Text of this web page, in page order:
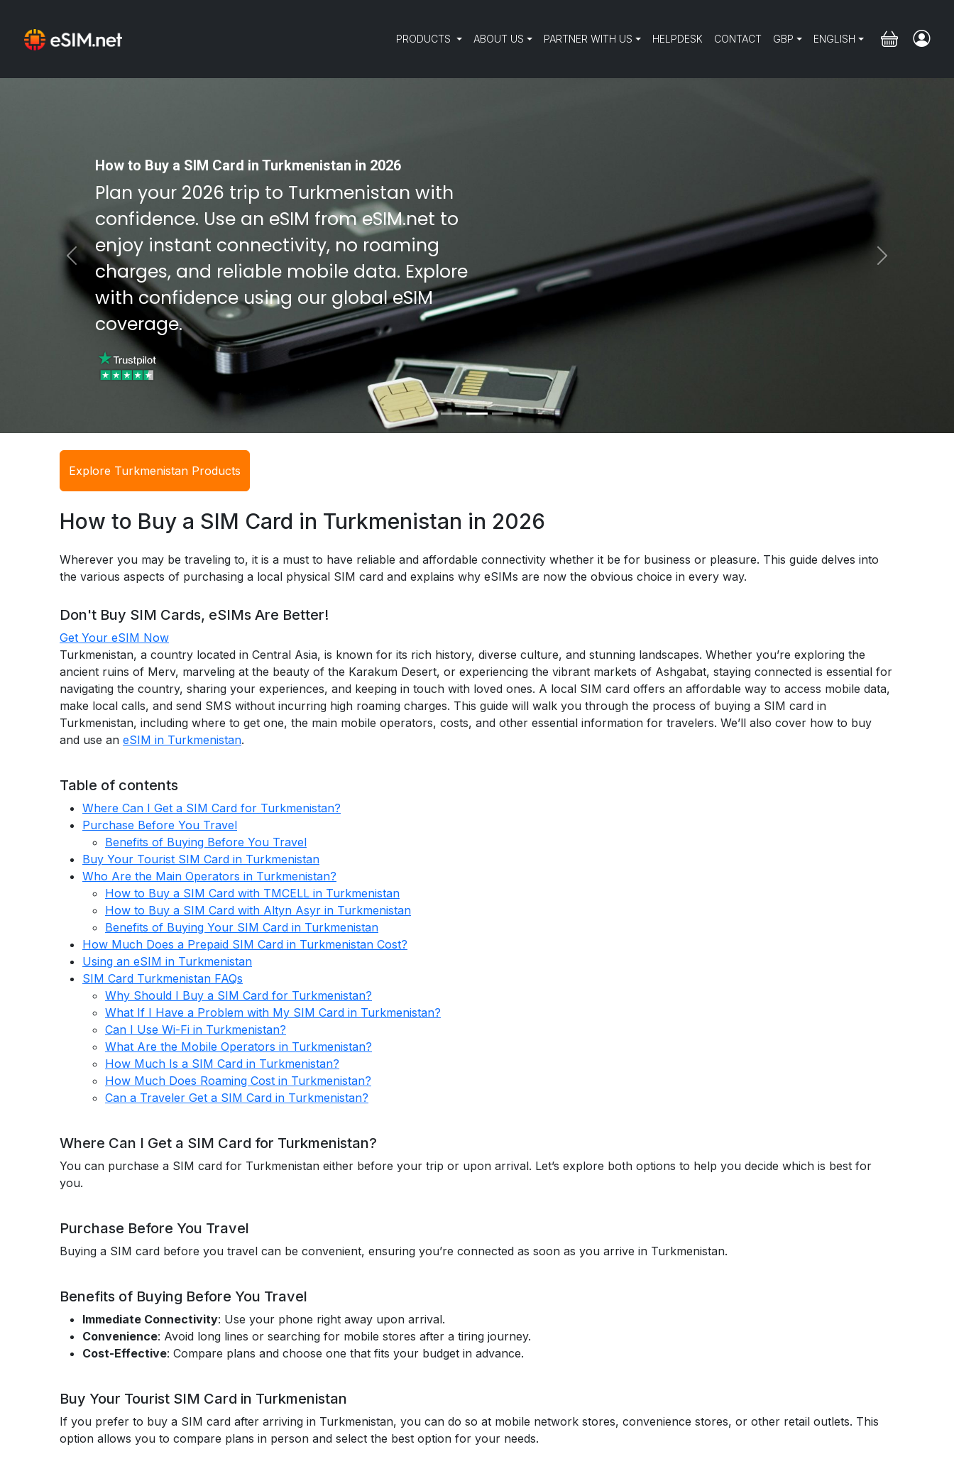
PRODUCTS ABOUT US PARTNER WITH US HELPDESK CONTACT GBP ENGLISH
How to Buy a SIM Card in Turkmenistan in 2026
Plan your 2026 trip to Turkmenistan with
confidence. Use an eSIM from eSIM.net to
enjoy instant connectivity, no roaming
charges, and reliable mobile data. Explore
with confidence using our global eSIM
coverage.
Previous Next
Explore Turkmenistan Products
How to Buy a SIM Card in Turkmenistan in 2026
Wherever you may be traveling to, it is a must to have reliable and affordable connectivity whether it be for business or pleasure. This guide delves into
the various aspects of purchasing a local physical SIM card and explains why eSIMs are now the obvious choice in every way.
Don't Buy SIM Cards, eSIMs Are Better!
Get Your eSIM Now
Turkmenistan, a country located in Central Asia, is known for its rich history, diverse culture, and stunning landscapes. Whether you’re exploring the
ancient ruins of Merv, marveling at the beauty of the Karakum Desert, or experiencing the vibrant markets of Ashgabat, staying connected is essential for
navigating the country, sharing your experiences, and keeping in touch with loved ones. A local SIM card offers an affordable way to access mobile data,
make local calls, and send SMS without incurring high roaming charges. This guide will walk you through the process of buying a SIM card in
Turkmenistan, including where to get one, the main mobile operators, costs, and other essential information for travelers. We’ll also cover how to buy
and use an eSIM in Turkmenistan.
Table of contents
Where Can I Get a SIM Card for Turkmenistan?
Purchase Before You Travel
Benefits of Buying Before You Travel
Buy Your Tourist SIM Card in Turkmenistan
Who Are the Main Operators in Turkmenistan?
How to Buy a SIM Card with TMCELL in Turkmenistan
How to Buy a SIM Card with Altyn Asyr in Turkmenistan
Benefits of Buying Your SIM Card in Turkmenistan
How Much Does a Prepaid SIM Card in Turkmenistan Cost?
Using an eSIM in Turkmenistan
SIM Card Turkmenistan FAQs
Why Should I Buy a SIM Card for Turkmenistan?
What If I Have a Problem with My SIM Card in Turkmenistan?
Can I Use Wi-Fi in Turkmenistan?
What Are the Mobile Operators in Turkmenistan?
How Much Is a SIM Card in Turkmenistan?
How Much Does Roaming Cost in Turkmenistan?
Can a Traveler Get a SIM Card in Turkmenistan?
Where Can I Get a SIM Card for Turkmenistan?
You can purchase a SIM card for Turkmenistan either before your trip or upon arrival. Let’s explore both options to help you decide which is best for
you.
Purchase Before You Travel
Buying a SIM card before you travel can be convenient, ensuring you’re connected as soon as you arrive in Turkmenistan.
Benefits of Buying Before You Travel
Immediate Connectivity: Use your phone right away upon arrival.
Convenience: Avoid long lines or searching for mobile stores after a tiring journey.
Cost-Effective: Compare plans and choose one that fits your budget in advance.
Buy Your Tourist SIM Card in Turkmenistan
If you prefer to buy a SIM card after arriving in Turkmenistan, you can do so at mobile network stores, convenience stores, or other retail outlets. This
option allows you to compare plans in person and select the best option for your needs.